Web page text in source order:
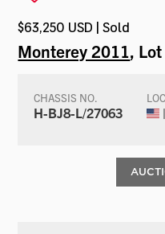
$63,250 USD | Sold
Monterey 2011,
CHASSIS NO.
H-BJ8-L/27063